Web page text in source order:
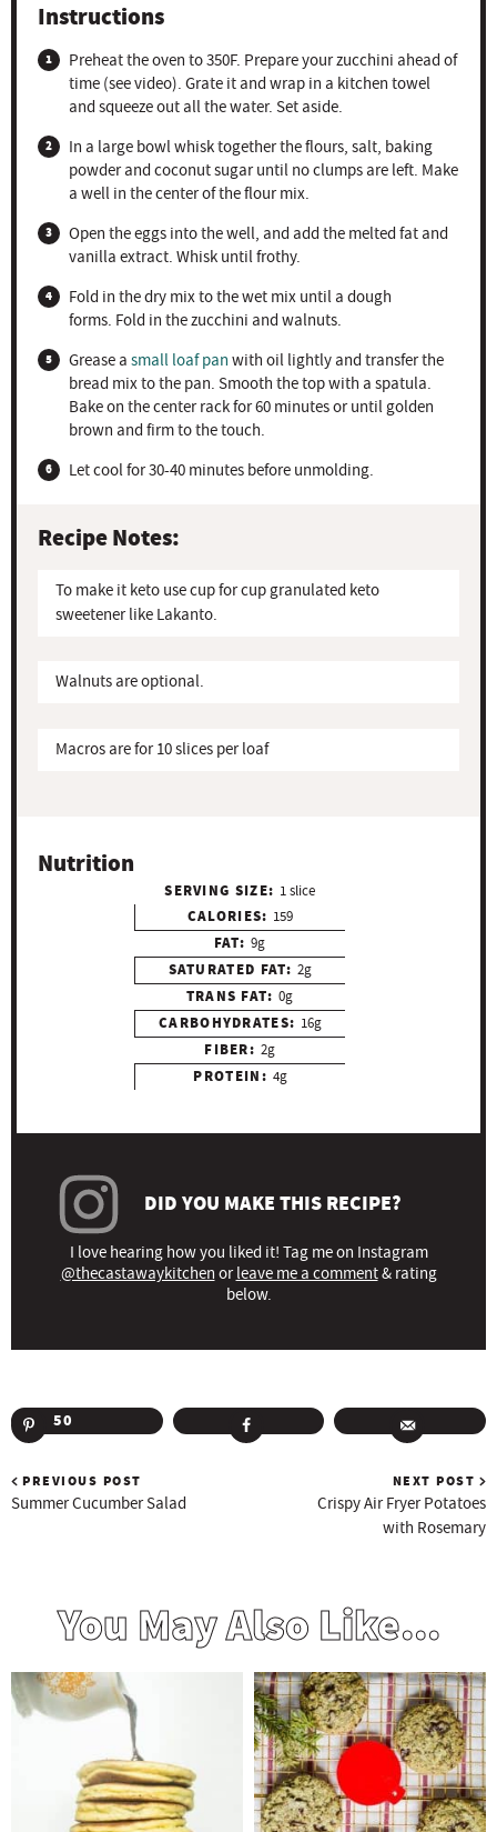
Instructions
Preheat the oven to 350F. Prepare your zucchini ahead of
time (see video). Grate it and wrap in a kitchen towel
and squeeze out all the water. Set aside.
In a large bowl whisk together the flours, salt, baking
powder and coconut sugar until no clumps are left. Make
a well in the center of the flour mix.
Open the eggs into the well, and add the melted fat and
vanilla extract. Whisk until frothy.
Fold in the dry mix to the wet mix until a dough
forms. Fold in the zucchini and walnuts.
Grease a small loaf pan with oil lightly and transfer the
bread mix to the pan. Smooth the top with a spatula.
Bake on the center rack for 60 minutes or until golden
brown and firm to the touch.
Let cool for 30-40 minutes before unmolding.
Recipe Notes:
To make it keto use cup for cup granulated keto
sweetener like Lakanto.
Walnuts are optional.
Macros are for 10 slices per loaf
Nutrition
SERVING SIZE: 1 slice
CALORIES: 159
FAT: 9g
SATURATED FAT: 2g
TRANS FAT: 0g
CARBOHYDRATES: 16g
FIBER: 2g
PROTEIN: 4g
DID YOU MAKE THIS RECIPE?
I love hearing how you liked it! Tag me on Instagram
@thecastawaykitchen orleave me a comment& rating
below.
50
PREVIOUS POST
Summer Cucumber Salad
NEXT POST
Crispy Air Fryer Potatoes
with Rosemary
You May Also Like...